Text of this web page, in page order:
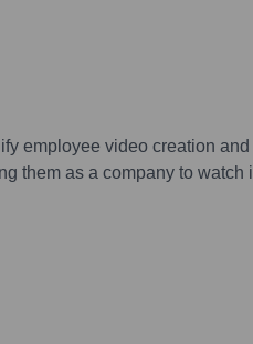
employee video creation
them as a company to watch